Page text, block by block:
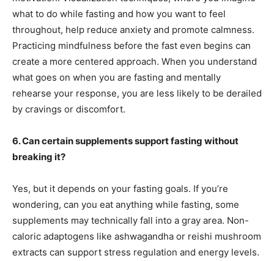
what to do while fasting and how you want to feel
throughout, help reduce anxiety and promote calmness.
Practicing mindfulness before the fast even begins can
create a more centered approach. When you understand
what goes on when you are fasting and mentally
rehearse your response, you are less likely to be derailed
by cravings or discomfort.
6. Can certain supplements support fasting without
breaking it?
Yes, but it depends on your fasting goals. If you’re
wondering, can you eat anything while fasting, some
supplements may technically fall into a gray area. Non-
caloric adaptogens like ashwagandha or reishi mushroom
extracts can support stress regulation and energy levels.